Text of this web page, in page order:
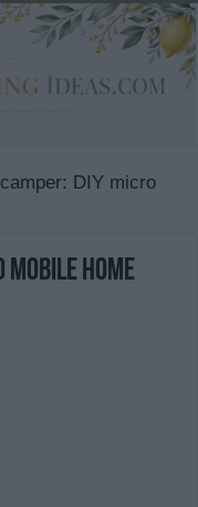
DIY micro
mobile home